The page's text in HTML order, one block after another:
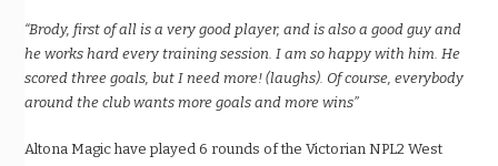
“Brody, first of all is a very good player, and is also a good guy and
he works hard every training session. I am so happy with him. He
scored three goals, but I need more! (laughs). Of course, everybody
around the club wants more goals and more wins”
Altona Magic have played 6 rounds of the Victorian NPL2 West